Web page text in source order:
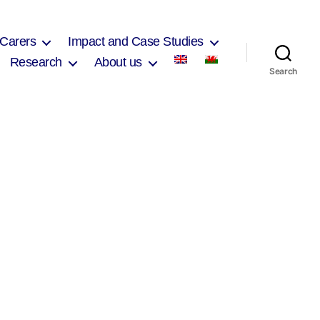
Impact and Case Studies
Research
About us
Search